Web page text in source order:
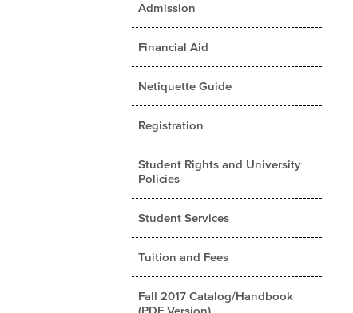
Admission
Financial Aid
Netiquette Guide
Registration
Student Rights and University
Policies
Student Services
Tuition and Fees
Fall 2017 Catalog/Handbook
(PDF Version)